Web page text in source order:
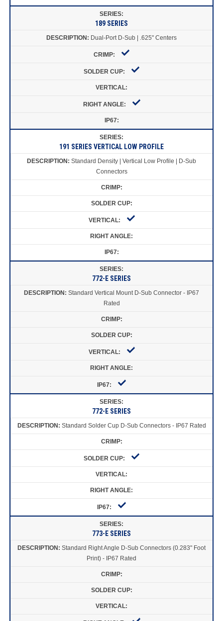
189 SERIES
Dual-Port D-Sub | .625" Centers
191 SERIES VERTICAL LOW PROFILE
Standard Density | Vertical Low Profile | D-Sub
Connectors
772-E SERIES
Standard Vertical Mount D-Sub Connector - IP67
Rated
772-E SERIES
Standard Solder Cup D-Sub Connectors - IP67 Rated
773-E SERIES
Standard Right Angle D-Sub Connectors (0.283" Foot
Print) - IP67 Rated